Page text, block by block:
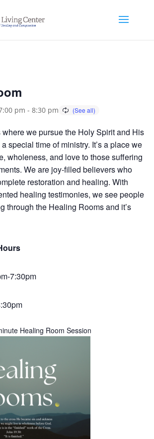
pm - 8:30 pm
we pursue the Holy Spirit and His
special time of ministry. It’s a place we
wholeness, and love to those suffering
We are joy-filled believers who
restoration and healing. With
healing testimonies, we see people
through the Healing Rooms and it’s
7:30pm
Healing Room Session